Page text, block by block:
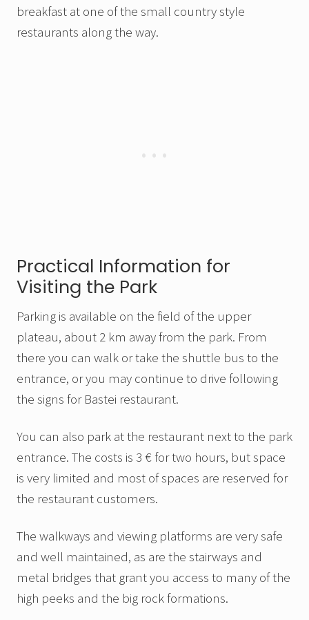
breakfast at one of the small country style
restaurants along the way.
Practical Information for
Visiting the Park
Parking is available on the field of the upper
plateau, about 2 km away from the park. From
there you can walk or take the shuttle bus to the
entrance, or you may continue to drive following
the signs for Bastei restaurant.
You can also park at the restaurant next to the park
entrance. The costs is 3 € for two hours, but space
is very limited and most of spaces are reserved for
the restaurant customers.
The walkways and viewing platforms are very safe
and well maintained, as are the stairways and
metal bridges that grant you access to many of the
high peeks and the big rock formations.